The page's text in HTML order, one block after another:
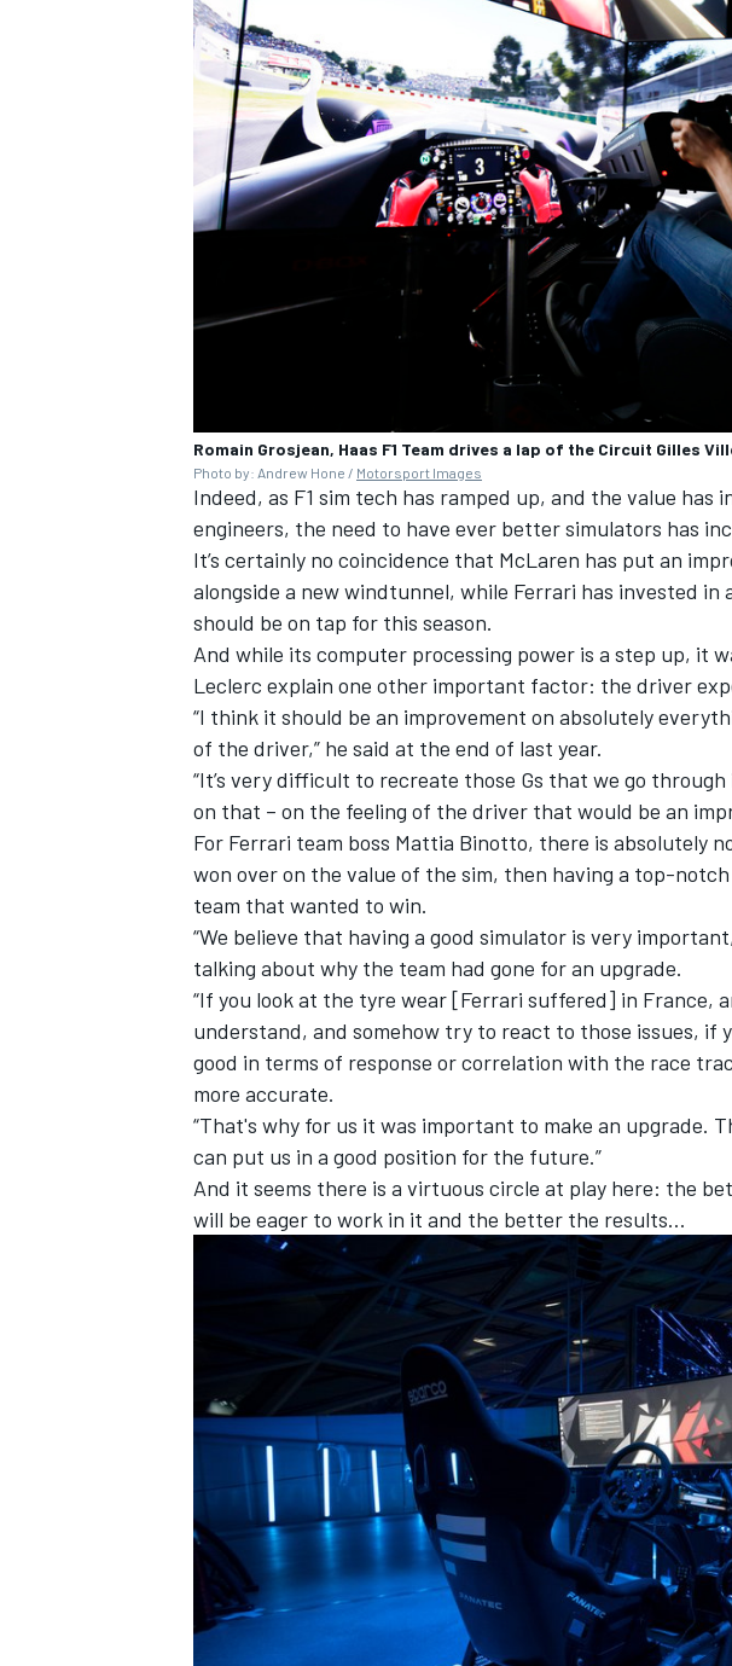
Romain Grosjean, Haas F1 Team drives a lap of the Circuit Gilles
Photo by: Andrew Hone / Motorsport Images
Indeed, as F1 sim tech has ramped up, and the value has
engineers, the need to have ever better simulators has
It’s certainly no coincidence that McLaren has put an
alongside a new windtunnel, while Ferrari has invested in
should be on tap for this season.
And while its computer processing power is a step up, it
Leclerc explain one other important factor: the driver
“I think it should be an improvement on absolutely
of the driver,” he said at the end of last year.
“It’s very difficult to recreate those Gs that we go
on that – on the feeling of the driver that would be an
For Ferrari team boss Mattia Binotto, there is absolutely
won over on the value of the sim, then having a top-
team that wanted to win.
“We believe that having a good simulator is very
talking about why the team had gone for an upgrade.
“If you look at the tyre wear [Ferrari suffered] in France,
understand, and somehow try to react to those issues, if
good in terms of response or correlation with the race
more accurate.
“That's why for us it was important to make an upgrade.
can put us in a good position for the future.”
And it seems there is a virtuous circle at play here: the
will be eager to work in it and the better the results…